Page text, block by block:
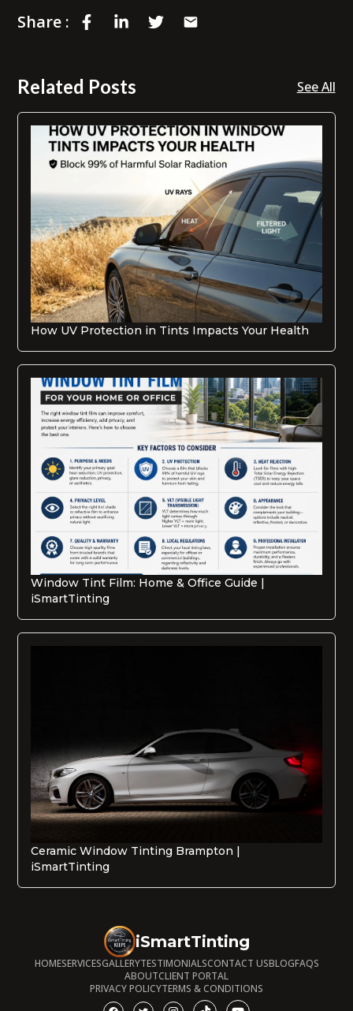
Share :
Related Posts See All
How UV Protection in Tints Impacts Your Health
Window Tint Film: Home & Office Guide |
iSmartTinting
Ceramic Window Tinting Brampton |
iSmartTinting
iSmartTinting
HOMESERVICESGALLERYTESTIMONIALSCONTACT USBLOGFAQS
ABOUTCLIENT PORTAL
PRIVACY POLICYTERMS & CONDITIONS